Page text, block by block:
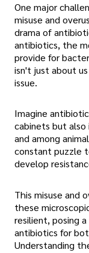
One major
misuse and
drama of
antibiotics, the
provide for
isn't just about
issue.
Imagine
cabinets but
and among
constant puzzle
develop
This misuse and
these
resilient, posing
antibiotics for
Understanding